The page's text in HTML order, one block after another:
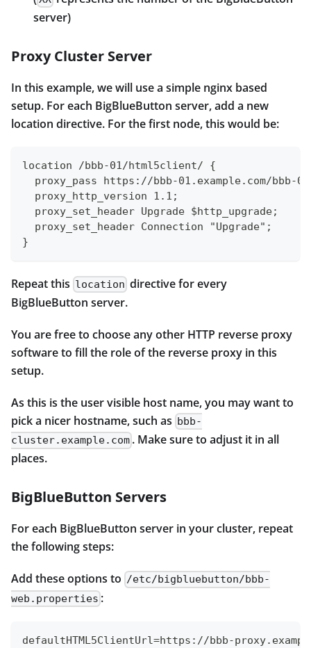
server)
Proxy Cluster Server
In this example, we will use a simple nginx based
setup. For each BigBlueButton server, add a new
location directive. For the first node, this would be:
location /bbb-01/html5client/ {
proxy_pass https://bbb-01.example.com/bbb-
  proxy_http_version 1.1;
  proxy_set_header Upgrade $http_upgrade;
  proxy_set_header Connection "Upgrade";
}
Repeat this location directive for every
BigBlueButton server.
You are free to choose any other HTTP reverse proxy
software to fill the role of the reverse proxy in this
setup.
As this is the user visible host name, you may want to
pick a nicer hostname, such as bbb-
cluster.example.com . Make sure to adjust it in all
places.
BigBlueButton Servers
For each BigBlueButton server in your cluster, repeat
the following steps:
Add these options to /etc/bigbluebutton/bbb-
web.properties :
defaultHTML5ClientUrl=https://bbb-